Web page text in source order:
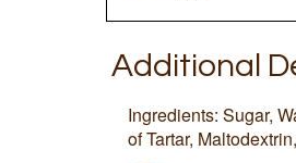
Additional
Ingredients: Sugar,
of Tartar,